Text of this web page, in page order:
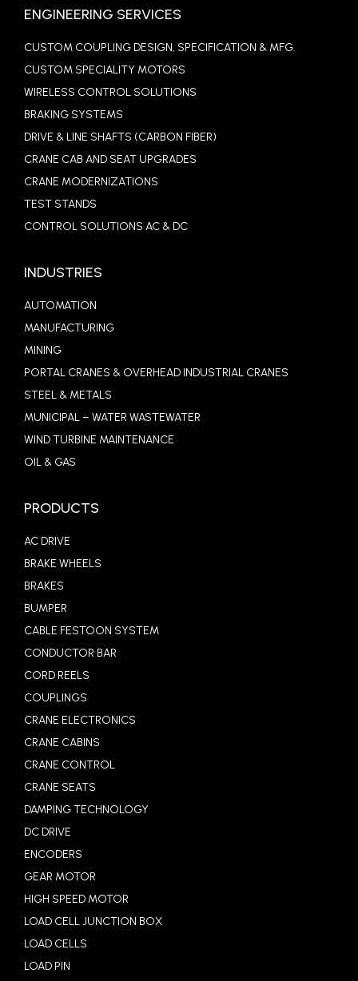
ENGINEERING SERVICES
CUSTOM COUPLING DESIGN, SPECIFICATION & MFG.
CUSTOM SPECIALITY MOTORS
WIRELESS CONTROL SOLUTIONS
BRAKING SYSTEMS
DRIVE & LINE SHAFTS (CARBON FIBER)
CRANE CAB AND SEAT UPGRADES
CRANE MODERNIZATIONS
TEST STANDS
CONTROL SOLUTIONS AC & DC
INDUSTRIES
AUTOMATION
MANUFACTURING
MINING
PORTAL CRANES & OVERHEAD INDUSTRIAL CRANES
STEEL & METALS
MUNICIPAL – WATER WASTEWATER
WIND TURBINE MAINTENANCE
OIL & GAS
PRODUCTS
AC DRIVE
BRAKE WHEELS
BRAKES
BUMPER
CABLE FESTOON SYSTEM
CONDUCTOR BAR
CORD REELS
COUPLINGS
CRANE ELECTRONICS
CRANE CABINS
CRANE CONTROL
CRANE SEATS
DAMPING TECHNOLOGY
DC DRIVE
ENCODERS
GEAR MOTOR
HIGH SPEED MOTOR
LOAD CELL JUNCTION BOX
LOAD CELLS
LOAD PIN